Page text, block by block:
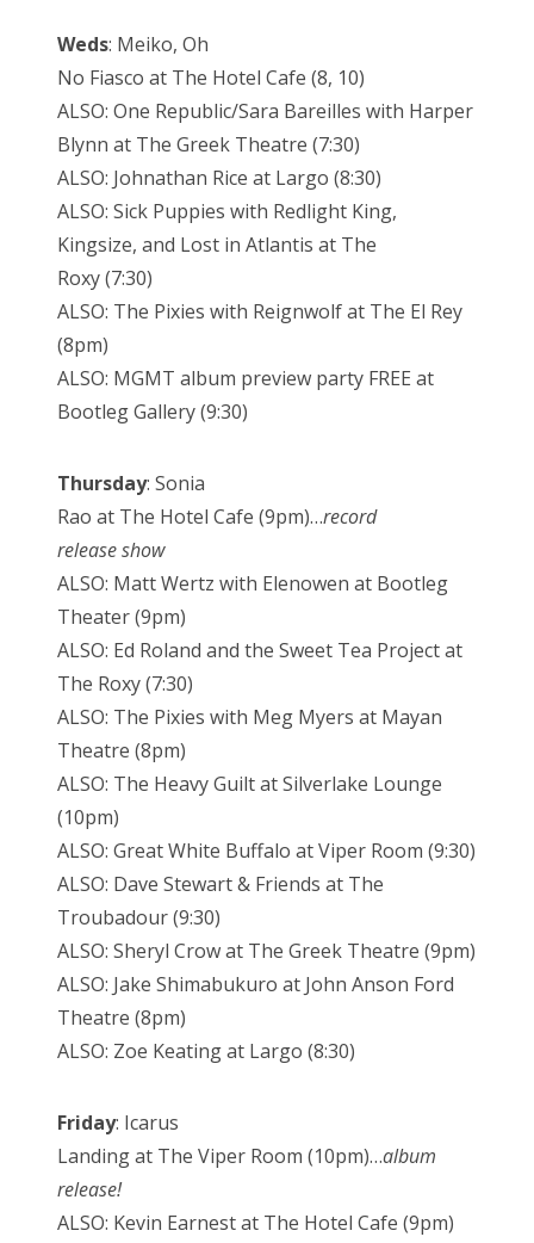
Weds: Meiko, Oh
No Fiasco at The Hotel Cafe (8, 10)
ALSO: One Republic/Sara Bareilles with Harper
Blynn at The Greek Theatre (7:30)
ALSO: Johnathan Rice at Largo (8:30)
ALSO: Sick Puppies with Redlight King,
Kingsize, and Lost in Atlantis at The
Roxy (7:30)
ALSO: The Pixies with Reignwolf at The El Rey
(8pm)
ALSO: MGMT album preview party FREE at
Bootleg Gallery (9:30)
Thursday: Sonia
Rao at The Hotel Cafe (9pm)…record
release show
ALSO: Matt Wertz with Elenowen at Bootleg
Theater (9pm)
ALSO: Ed Roland and the Sweet Tea Project at
The Roxy (7:30)
ALSO: The Pixies with Meg Myers at Mayan
Theatre (8pm)
ALSO: The Heavy Guilt at Silverlake Lounge
(10pm)
ALSO: Great White Buffalo at Viper Room (9:30)
ALSO: Dave Stewart & Friends at The
Troubadour (9:30)
ALSO: Sheryl Crow at The Greek Theatre (9pm)
ALSO: Jake Shimabukuro at John Anson Ford
Theatre (8pm)
ALSO: Zoe Keating at Largo (8:30)
Friday: Icarus
Landing at The Viper Room (10pm)…album
release!
ALSO: Kevin Earnest at The Hotel Cafe (9pm)